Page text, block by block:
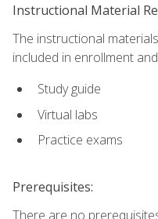
Instructional Material
The instructional
included in enrollment
Study guide
Virtual labs
Practice exams
Prerequisites:
There are no